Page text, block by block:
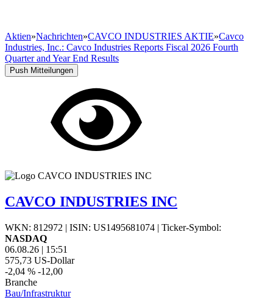
Aktien»Nachrichten»CAVCO INDUSTRIES AKTIE»Cavco
Industries, Inc.: Cavco Industries Reports Fiscal 2026 Fourth
Quarter and Year End Results
Push Mitteilungen
CAVCO INDUSTRIES INC
WKN: 812972 | ISIN: US1495681074 | Ticker-Symbol:
NASDAQ
06.08.26 | 15:51
575,73 US-Dollar
-2,04 % -12,00
Branche
Bau/Infrastruktur